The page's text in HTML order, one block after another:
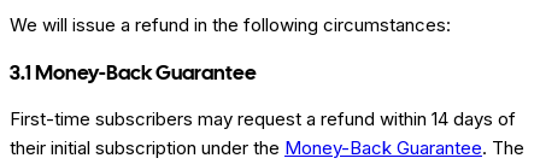
We will issue a refund in the following circumstances:
3.1 Money-Back Guarantee
First-time subscribers may request a refund within 14 days of
their initial subscription under the Money-Back Guarantee. The